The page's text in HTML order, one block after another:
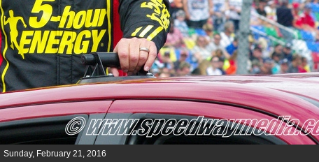
Sunday, February 21, 2016